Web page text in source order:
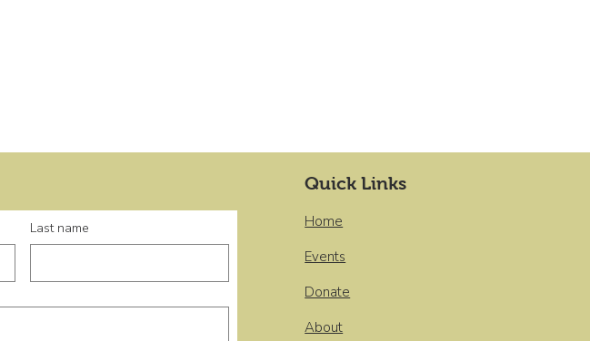
Last name
Quick Links
Home
Events
Donate
About